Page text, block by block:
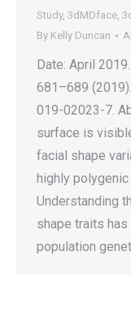
Study, 3dMDface,
By Kelly Duncan
Date: April
681–689
019-02023-7.
surface is
facial shape
highly
Understanding
shape traits
population